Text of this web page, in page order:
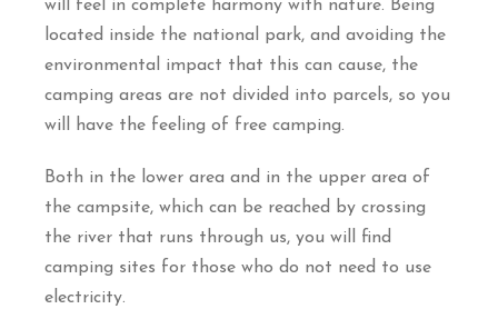
will feel in complete harmony with nature. Being
located inside the national park, and avoiding the
environmental impact that this can cause, the
camping areas are not divided into parcels, so you
will have the feeling of free camping.
Both in the lower area and in the upper area of
the campsite, which can be reached by crossing
the river that runs through us, you will find
camping sites for those who do not need to use
electricity.